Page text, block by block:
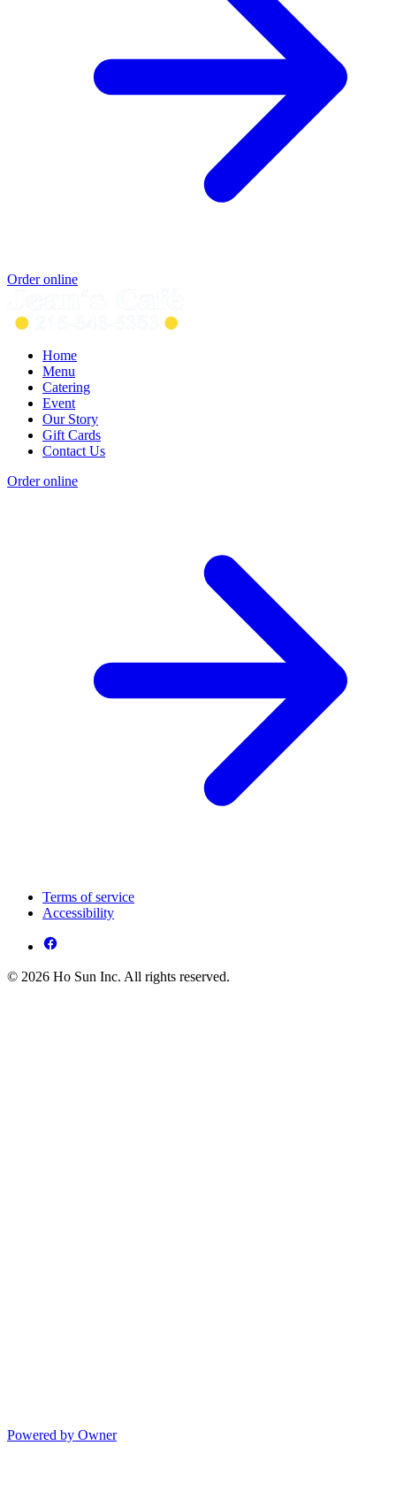
Order online
Home
Menu
Catering
Event
Our Story
Gift Cards
Contact Us
Order online
Terms of service
Accessibility
© 2026 Ho Sun Inc. All rights reserved.
Powered by Owner